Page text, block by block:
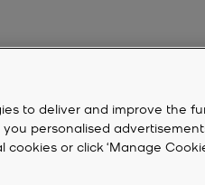
to deliver and improve the
personalised
cookies or click ‘Manage